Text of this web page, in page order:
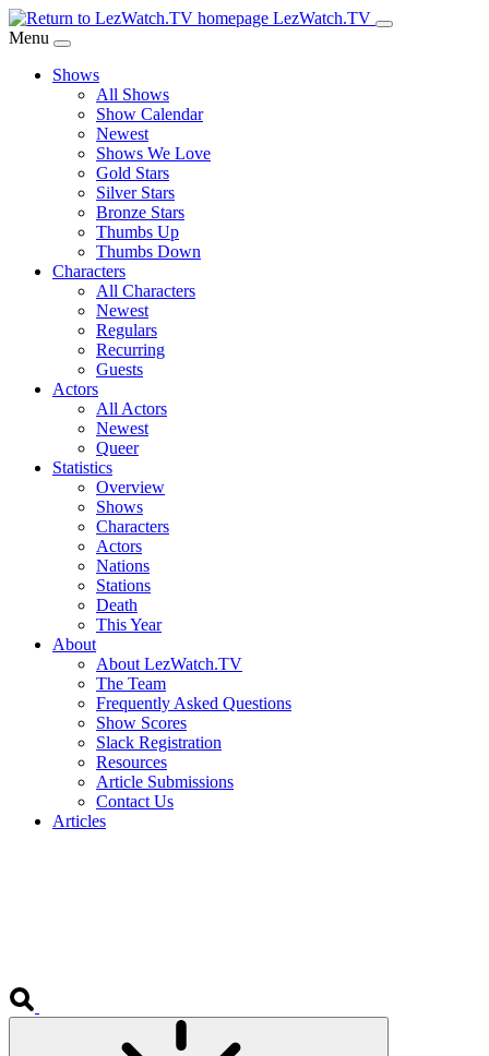
Skip
to
Content
LezWatch.TV
Menu
Shows
All Shows
Show Calendar
Newest
Shows We Love
Gold Stars
Silver Stars
Bronze Stars
Thumbs Up
Thumbs Down
Characters
All Characters
Newest
Regulars
Recurring
Guests
Actors
All Actors
Newest
Queer
Statistics
Overview
Shows
Characters
Actors
Nations
Stations
Death
This Year
About
About LezWatch.TV
The Team
Frequently Asked Questions
Show Scores
Slack Registration
Resources
Article Submissions
Contact Us
Articles